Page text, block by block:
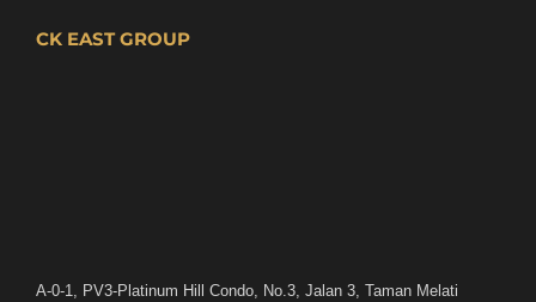
CK EAST GROUP
A-0-1, PV3-Platinum Hill Condo, No.3, Jalan 3, Taman Melati